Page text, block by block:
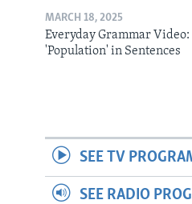
MARCH 18, 2025
Everyday Grammar Video:
'Population' in Sentences
SEE TV
SEE RADIO